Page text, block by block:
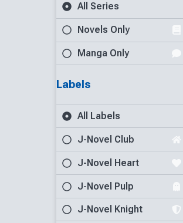
All Series
Novels Only
Manga Only
Labels
All Labels
J-Novel Club
J-Novel Heart
J-Novel Pulp
J-Novel Knight